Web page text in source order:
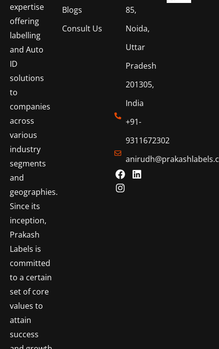
expertise
offering
labelling
and Auto
ID
solutions
to
companies
across
various
industry
segments
and
geographies.
Since its
inception,
Prakash
Labels is
committed
to a certain
set of core
values to
attain
success
Blogs
Consult Us
85,
Noida,
Uttar
Pradesh
201305,
India
+91-
9311672302